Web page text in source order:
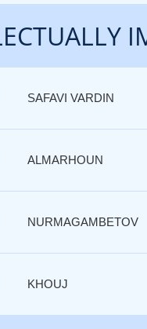
SAFAVI VARDIN
ALMARHOUN
NURMAGAMBETOV
KHOUJ